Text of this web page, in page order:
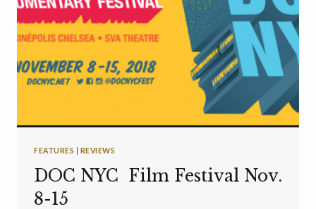
FEATURES REVIEWS
DOC NYC Film Festival Nov.
8-15